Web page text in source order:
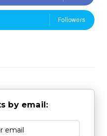
Followers
by email: